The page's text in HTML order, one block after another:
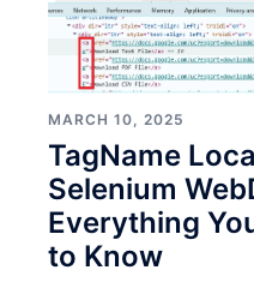
MARCH 10, 2025
TagName
Selenium
Everything
to Know